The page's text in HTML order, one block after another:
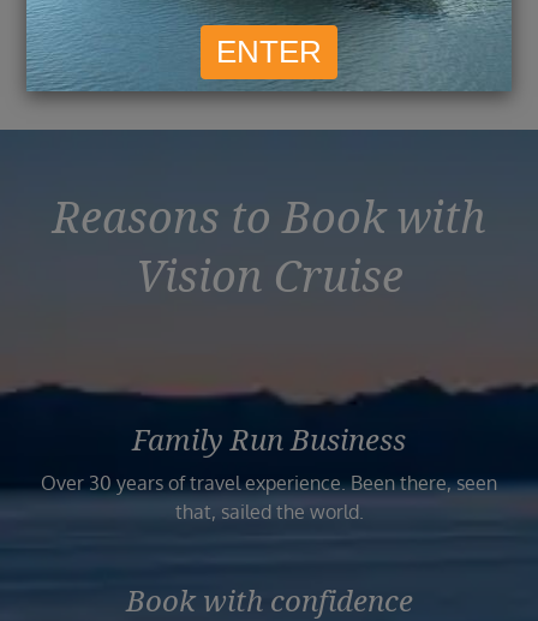
Reasons to Book with
Vision Cruise
Family Run Business
Over 30 years of travel experience. Been there, seen
that, sailed the world.
Book with confidence